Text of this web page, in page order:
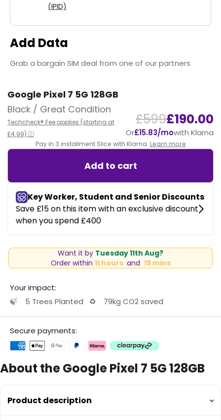
(IPID)
Add Data
Grab a bargain SIM deal from one of our partners
Google Pixel 7 5G 128GB
Black / Great Condition
Techcheck® Fee applies (starting at
£4.99) ⓘ
£599£190.00
Or£15.83/mowith Klarna
Pay in 3 installment.Slice with Klarna. Learn more
Add to cart
Want it by Tuesday 11th Aug?
Order within 11 hours and 19 mins
Your impact:
🍃
5 Trees Planted ♻️ 79kg CO2 saved
Secure payments:
About the Google Pixel 7 5G 128GB
Product description